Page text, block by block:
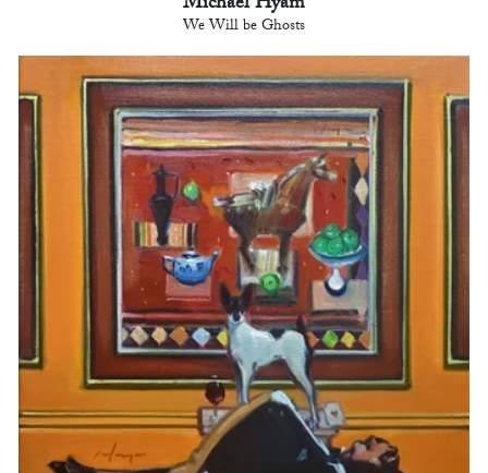
We Will be Ghosts